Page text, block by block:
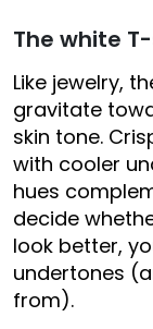
The white
Like jewelry,
gravitate
skin tone.
with cooler
hues
decide
look better,
undertones
from).